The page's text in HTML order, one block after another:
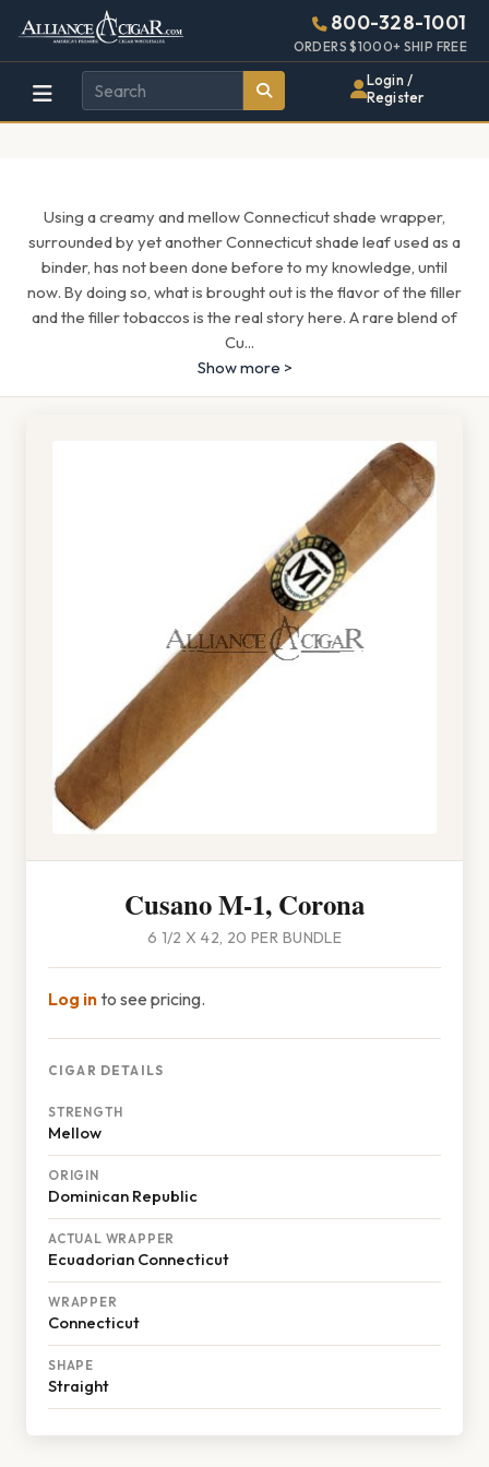
Alliance
Wholesale
Cigar
Page
Header
800-328-1001
ORDERS $1000+ SHIP FREE
Login /
Register
Using a creamy and mellow Connecticut shade wrapper,
surrounded by yet another Connecticut shade leaf used as a
binder, has not been done before to my knowledge, until
now. By doing so, what is brought out is the flavor of the filler
and the filler tobaccos is the real story here. A rare blend of
Cu...
Show more >
Cusano M-1, Corona
6 1/2 X 42, 20 PER BUNDLE
Log into see pricing.
CIGAR DETAILS
STRENGTH
Mellow
ORIGIN
Dominican Republic
ACTUAL WRAPPER
Ecuadorian Connecticut
WRAPPER
Connecticut
SHAPE
Straight
448w